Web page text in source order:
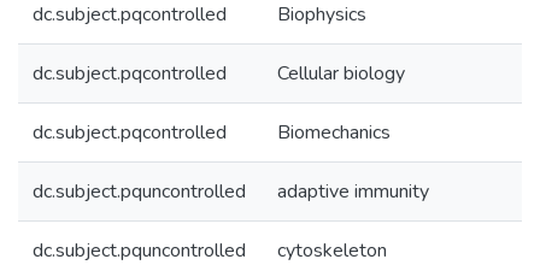
dc.subject.pqcontrolled Biophysics
dc.subject.pqcontrolled Cellular biology
dc.subject.pqcontrolled Biomechanics
dc.subject.pquncontrolled adaptive immunity
dc.subject.pquncontrolled cytoskeleton